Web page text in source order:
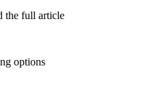
the full article
options